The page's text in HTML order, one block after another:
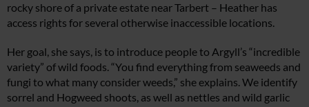
rocky shore of a private estate near Tarbert – Heather has
access rights for several otherwise inaccessible locations.
Her goal, she says, is to introduce people to Argyll’s “incredible
variety” of wild foods. “You find everything from seaweeds and
fungi to what many consider weeds,” she explains. We identify
sorrel and Hogweed shoots, as well as nettles and wild garlic